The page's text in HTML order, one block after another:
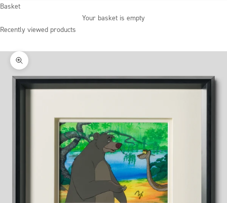
Basket
Your basket is empty
Recently viewed products
Zoom picture